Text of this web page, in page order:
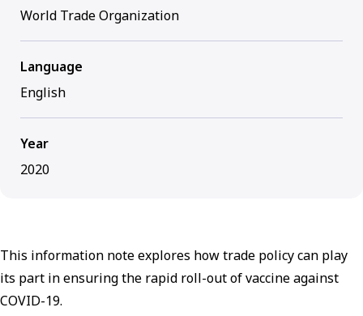
This information note explores how trade policy can play
its part in ensuring the rapid roll-out of vaccine against
COVID-19.
World Trade Organization
Language
English
Year
2020